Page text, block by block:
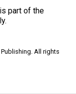
part of the
All rights